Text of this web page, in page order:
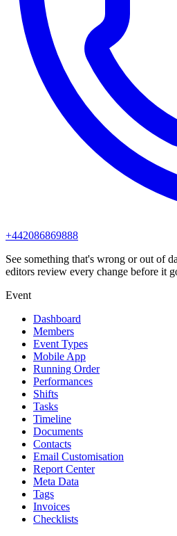
+442086869888
See something that's wrong or out of
editors review every change before it
Event
Dashboard
Members
Event Types
Mobile App
Running Order
Performances
Shifts
Tasks
Timeline
Documents
Contacts
Email Customisation
Report Center
Meta Data
Tags
Invoices
Checklists